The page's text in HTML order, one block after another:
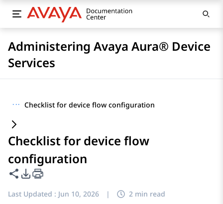
Administering Avaya Aura® Device
Services
··· Checklist for device flow configuration
Checklist for device flow
configuration
Share this page
PDF Export Options
Last Updated : Jun 10, 2026 | 2 min read